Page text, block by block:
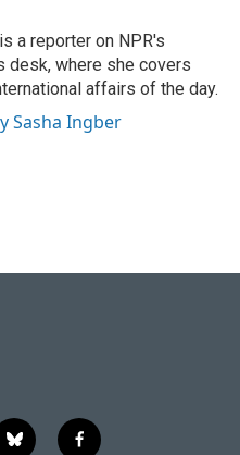
a reporter on NPR's
desk, where she covers
affairs of the day.
Sasha Ingber
b f